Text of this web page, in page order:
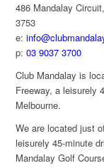
486 Mandalay
3753
e:
p: 03 9037 3700
Club Mandalay is
Freeway, a leisurely
Melbourne.
We are located just
leisurely 45-minute
Mandalay Golf